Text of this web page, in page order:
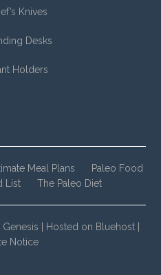
Knives
Desks
Holders
Meal Plans
Paleo Food
List The Paleo Diet
Genesis Hosted on Bluehost|
Notice